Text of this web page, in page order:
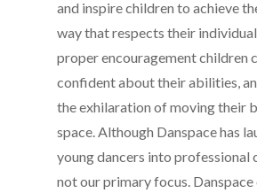
and inspire children to achieve
way that respects their
proper encouragement children
confident about their abilities,
the exhilaration of moving their
space. Although Danspace has
young dancers into professional
not our primary focus. Danspace